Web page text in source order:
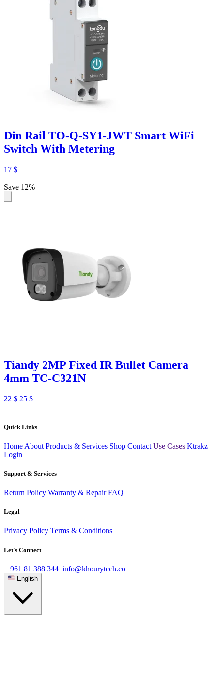
Din Rail TO-Q-SY1-JWT Smart WiFi
Switch With Metering
17 $
Save 12%
Tiandy 2MP Fixed IR Bullet Camera
4mm TC-C321N
22 $ 25 $
Quick Links
Home About Products & Services Shop Contact Use Cases Ktrakz
Login
Support & Services
Return Policy Warranty & RepairFAQ
Legal
Privacy Policy Terms & Conditions
Let's Connect
+961 81 388 344 info@khourytech.co
English